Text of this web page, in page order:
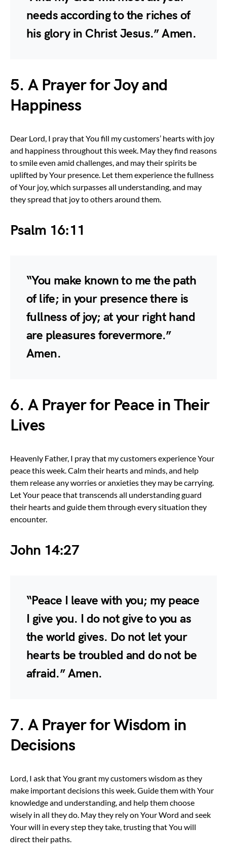
needs according to the riches of
his glory in Christ Jesus.” Amen.
5. A Prayer for Joy and
Happiness
Dear Lord, I pray that You fill my customers’ hearts with joy
and happiness throughout this week. May they find reasons
to smile even amid challenges, and may their spirits be
uplifted by Your presence. Let them experience the fullness
of Your joy, which surpasses all understanding, and may
they spread that joy to others around them.
Psalm 16:11
“You make known to me the path
of life; in your presence there is
fullness of joy; at your right hand
are pleasures forevermore.”
Amen.
6. A Prayer for Peace in Their
Lives
Heavenly Father, I pray that my customers experience Your
peace this week. Calm their hearts and minds, and help
them release any worries or anxieties they may be carrying.
Let Your peace that transcends all understanding guard
their hearts and guide them through every situation they
encounter.
John 14:27
“Peace I leave with you; my peace
I give you. I do not give to you as
the world gives. Do not let your
hearts be troubled and do not be
afraid.” Amen.
7. A Prayer for Wisdom in
Decisions
Lord, I ask that You grant my customers wisdom as they
make important decisions this week. Guide them with Your
knowledge and understanding, and help them choose
wisely in all they do. May they rely on Your Word and seek
Your will in every step they take, trusting that You will
direct their paths.